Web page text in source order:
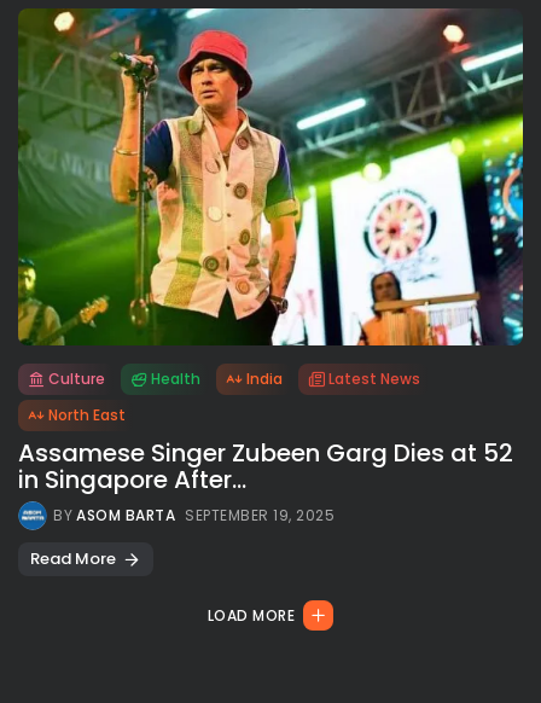
Culture Health India
Latest News
North East
Assamese Singer Zubeen Garg Dies at 52
in Singapore After...
BYASOM BARTA SEPTEMBER 19, 2025
Read More
LOAD MORE